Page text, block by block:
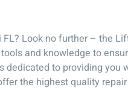
Look no further – the
and knowledge to
to providing
the highest quality